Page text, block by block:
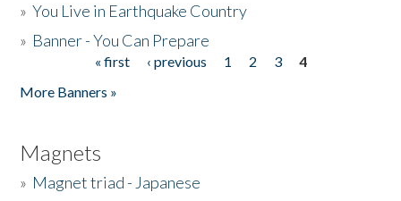
»You Live in Earthquake Country
» Banner - You Can Prepare
« first ‹ previous 1 2 3
4
More Banners »
Magnets
» Magnet triad - Japanese